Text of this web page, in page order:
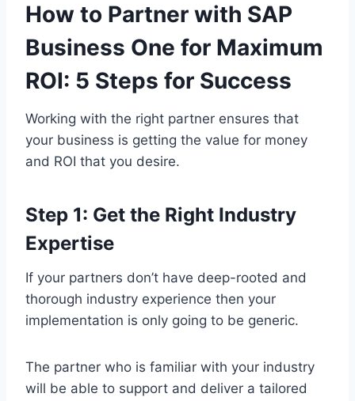
How to Partner with SAP
Business One for Maximum
ROI: 5 Steps for Success
Working with the right partner ensures that
your business is getting the value for money
and ROI that you desire.
Step 1: Get the Right Industry
Expertise
If your partners don’t have deep-rooted and
thorough industry experience then your
implementation is only going to be generic.
The partner who is familiar with your industry
will be able to support and deliver a tailored